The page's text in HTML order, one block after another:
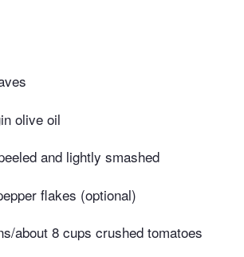
olive oil
and lightly smashed
flakes (optional)
about 8 cups crushed tomatoes